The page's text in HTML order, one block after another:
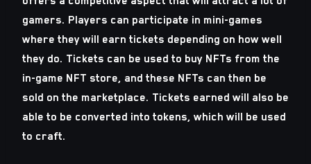
gamers. Players can participate in mini-games
where they will earn tickets depending on how well
they do. Tickets can be used to buy NFTs from the
in-game NFT store, and these NFTs can then be
sold on the marketplace. Tickets earned will also be
able to be converted into tokens, which will be used
to craft.